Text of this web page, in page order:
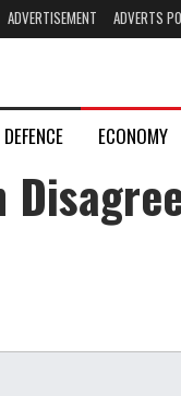
ADVERTISEMENT ADVERTS
DEFENCE ECONOMY